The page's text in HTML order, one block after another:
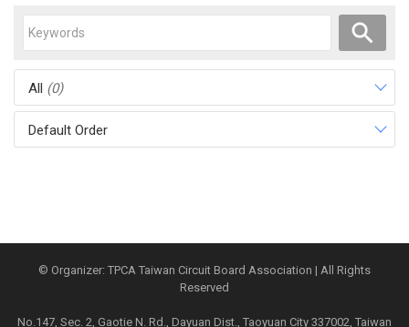
All (0)
Default Order
© Organizer: TPCA Taiwan Circuit Board Association | All Rights
Reserved
No.147, Sec. 2, Gaotie N. Rd., Dayuan Dist., Taoyuan City 337002, Taiwan